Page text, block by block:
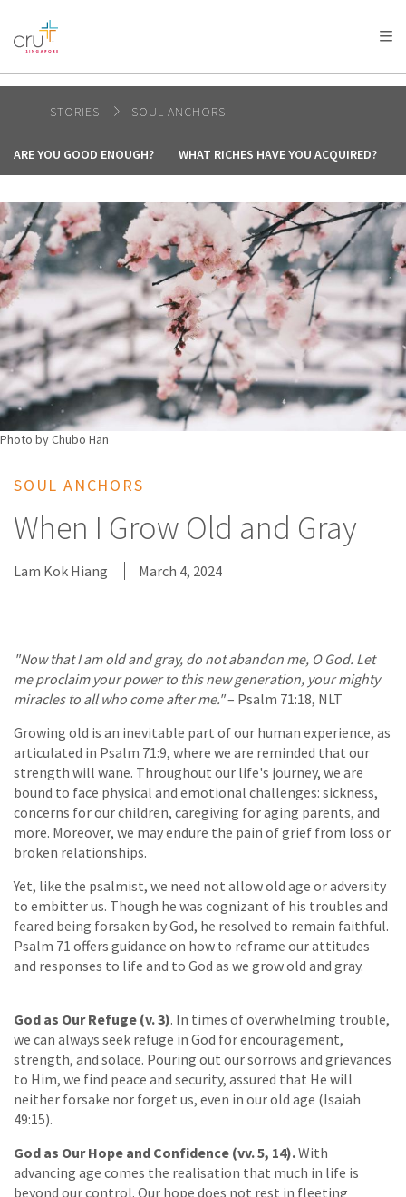
AFRICA
AMERICA / CARIBBEAN
OCEANIA
STORIES SOUL ANCHORS
ARE YOU GOOD ENOUGH? WHAT RICHES HAVE YOU ACQUIRED?
Photo by Chubo Han
SOUL ANCHORS
When I Grow Old and Gray
Lam Kok Hiang March 4, 2024
"Now that I am old and gray, do not abandon me, O God. Let
me proclaim your power to this new generation, your mighty
miracles to all who come after me."– Psalm 71:18, NLT
Growing old is an inevitable part of our human experience, as
articulated in Psalm 71:9, where we are reminded that our
strength will wane. Throughout our life's journey, we are
bound to face physical and emotional challenges: sickness,
concerns for our children, caregiving for aging parents, and
more. Moreover, we may endure the pain of grief from loss or
broken relationships.
Yet, like the psalmist, we need not allow old age or adversity
to embitter us. Though he was cognizant of his troubles and
feared being forsaken by God, he resolved to remain faithful.
Psalm 71 offers guidance on how to reframe our attitudes
and responses to life and to God as we grow old and gray.
God as Our Refuge (v. 3). In times of overwhelming trouble,
we can always seek refuge in God for encouragement,
strength, and solace. Pouring out our sorrows and grievances
to Him, we find peace and security, assured that He will
neither forsake nor forget us, even in our old age (Isaiah
49:15).
God as Our Hope and Confidence (vv. 5, 14).With
advancing age comes the realisation that much in life is
beyond our control. Our hope does not rest in fleeting